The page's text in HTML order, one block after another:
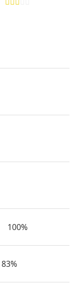
100%
83%